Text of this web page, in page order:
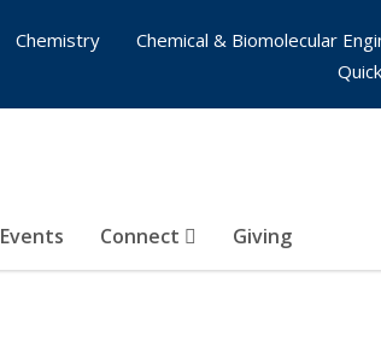
Events Connect Giving
Chemistry
Chemical & Biomolecular